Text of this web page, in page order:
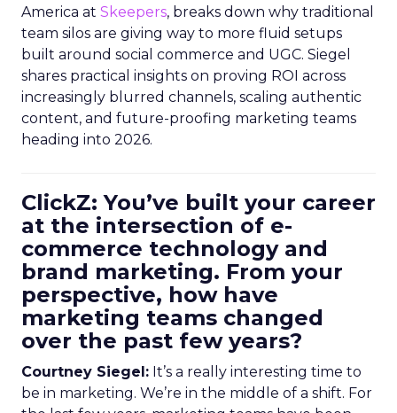
America at Skeepers, breaks down why traditional
team silos are giving way to more fluid setups
built around social commerce and UGC. Siegel
shares practical insights on proving ROI across
increasingly blurred channels, scaling authentic
content, and future-proofing marketing teams
heading into 2026.
ClickZ: You’ve built your career
at the intersection of e-
commerce technology and
brand marketing. From your
perspective, how have
marketing teams changed
over the past few years?
Courtney Siegel: It’s a really interesting time to
be in marketing. We’re in the middle of a shift. For